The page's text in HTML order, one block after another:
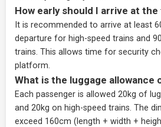
How early should I arrive at
It is recommended to arrive at least
departure for high-speed trains and
trains. This allows time for security
platform.
What is the luggage allowance
Each passenger is allowed 20kg of
and 20kg on high-speed trains. The
exceed 160cm (length + width +